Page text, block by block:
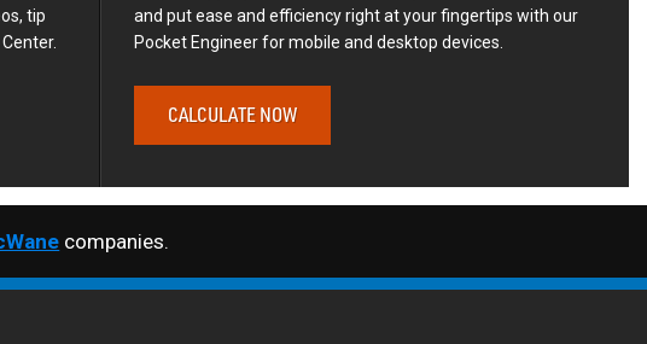
tip
and put ease and efficiency right at your fingertips with our
Pocket Engineer for mobile and desktop devices.
CALCULATE NOW
companies.